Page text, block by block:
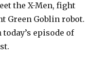
the X-Men, fight
Green Goblin robot.
episode of
0006: Amazing: Spider-